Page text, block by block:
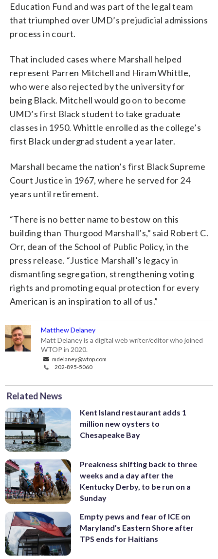
Education Fund and was part of the legal team
that triumphed over UMD’s prejudicial admissions
process in court.
That included cases where Marshall helped
represent Parren Mitchell and Hiram Whittle,
who were also rejected by the university for
being Black. Mitchell would go on to become
UMD’s first Black student to take graduate
classes in 1950. Whittle enrolled as the college’s
first Black undergrad student a year later.
Marshall became the nation’s first Black Supreme
Court Justice in 1967, where he served for 24
years until retirement.
“There is no better name to bestow on this
building than Thurgood Marshall’s,” said Robert C.
Orr, dean of the School of Public Policy, in the
press release. “Justice Marshall’s legacy in
dismantling segregation, strengthening voting
rights and promoting equal protection for every
American is an inspiration to all of us.”
Matthew Delaney
Matt Delaney is a digital web writer/editor who joined
WTOP in 2020.
mdelaney@wtop.com
202-895-5060
Related News
Kent Island restaurant adds 1
million new oysters to
Chesapeake Bay
Preakness shifting back to three
weeks and a day after the
Kentucky Derby, to be run on a
Sunday
Empty pews and fear of ICE on
Maryland’s Eastern Shore after
TPS ends for Haitians